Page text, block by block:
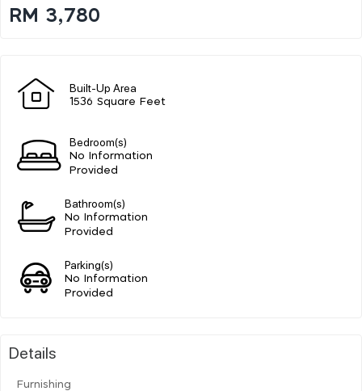
RM 3,780
Built-Up Area
1536 Square Feet
Bedroom(s)
No Information
Provided
Bathroom(s)
No Information
Provided
Parking(s)
No Information
Provided
Details
Furnishing